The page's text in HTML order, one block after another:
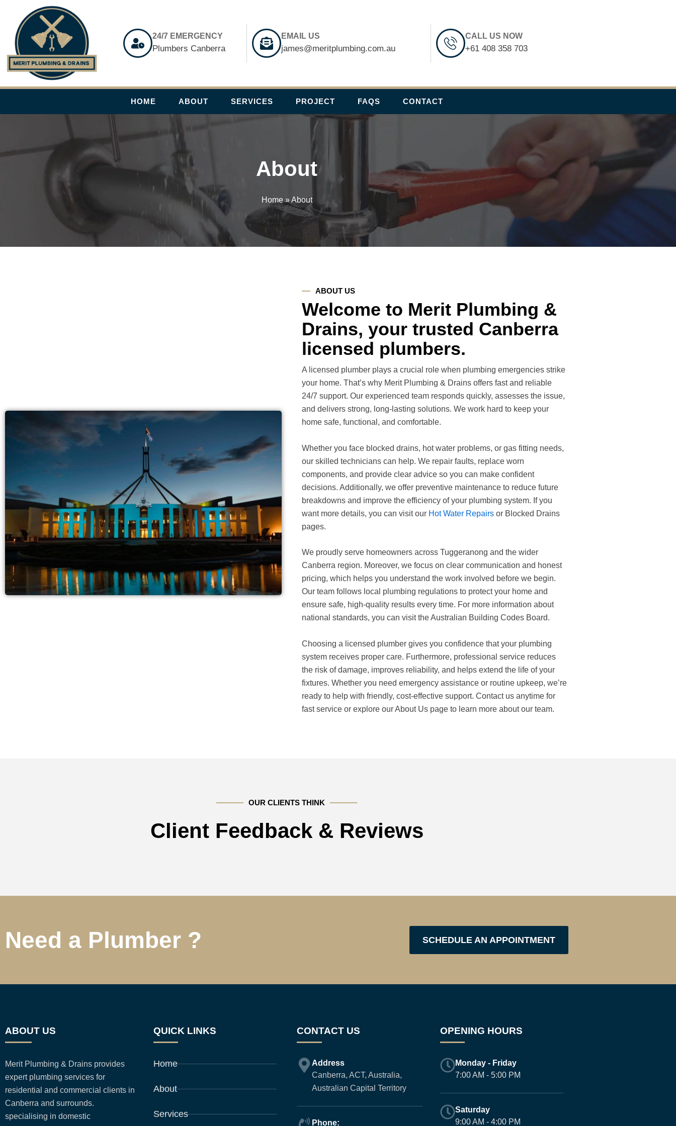
content
24/7 EMERGENCY
Plumbers Canberra
EMAIL US
james@meritplumbing.com.au
CALL US NOW
+61 408 358 703
HOME ABOUT SERVICES PROJECT FAQS CONTACT
About
Home»About
ABOUT US
Welcome to Merit Plumbing &
Drains, your trusted Canberra
licensed plumbers.
A licensed plumber plays a crucial role when plumbing emergencies strike
your home. That’s why Merit Plumbing & Drains offers fast and reliable
24/7 support. Our experienced team responds quickly, assesses the issue,
and delivers strong, long-lasting solutions. We work hard to keep your
home safe, functional, and comfortable.
Whether you face blocked drains, hot water problems, or gas fitting needs,
our skilled technicians can help. We repair faults, replace worn
components, and provide clear advice so you can make confident
decisions. Additionally, we offer preventive maintenance to reduce future
breakdowns and improve the efficiency of your plumbing system. If you
want more details, you can visit our Hot Water Repairs or Blocked Drains
pages.
We proudly serve homeowners across Tuggeranong and the wider
Canberra region. Moreover, we focus on clear communication and honest
pricing, which helps you understand the work involved before we begin.
Our team follows local plumbing regulations to protect your home and
ensure safe, high-quality results every time. For more information about
national standards, you can visit the Australian Building Codes Board.
Choosing a licensed plumber gives you confidence that your plumbing
system receives proper care. Furthermore, professional service reduces
the risk of damage, improves reliability, and helps extend the life of your
fixtures. Whether you need emergency assistance or routine upkeep, we’re
ready to help with friendly, cost-effective support. Contact us anytime for
fast service or explore our About Us page to learn more about our team.
OUR CLIENTS THINK
Client Feedback & Reviews
Need a Plumber ? SCHEDULE AN APPOINTMENT
ABOUT US
Merit Plumbing & Drains provides
expert plumbing services for
residential and commercial clients in
Canberra and surrounds.
specialising in domestic
QUICK LINKS
Home
About
Services
CONTACT US
Address
Canberra, ACT, Australia,
Australian Capital Territory
Phone:
OPENING HOURS
Monday - Friday
7:00 AM - 5:00 PM
Saturday
9:00 AM - 4:00 PM